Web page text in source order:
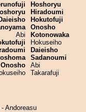
Abi
Onosho
Hoshoryu
Hiradoumi
Hokutofuji
Onosho
Kotonowaka
Hokuseiho
Daieisho
Sadanoumi
Abi
Takarafuji
Andoreasu